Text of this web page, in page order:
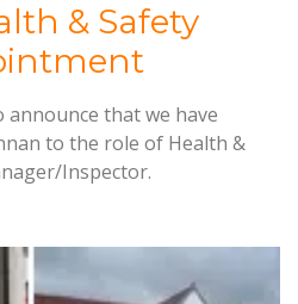
& Safety
announce that we have
to the role of Health &
Inspector.